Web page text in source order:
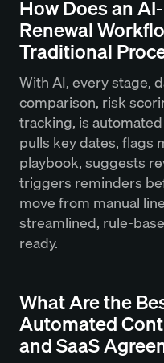
How Does an
Renewal
Traditional
With AI, every stage,
comparison, risk
tracking, is
pulls key dates, flags
playbook, suggests
triggers reminders
move from manual
streamlined, rule-
ready.
What Are the
Automated
and SaaS